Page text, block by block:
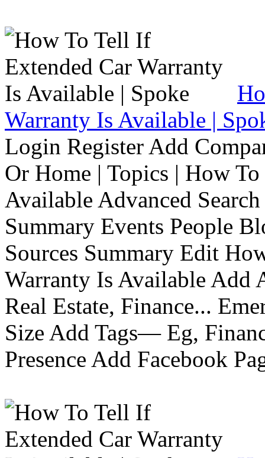
Warranty Is Available |
Login Register Add
Or Home | Topics | How
Available Advanced
Summary Events People
Sources Summary Edit
Warranty Is Available
Real Estate, Finance...
Size Add Tags— Eg,
Presence Add Facebook